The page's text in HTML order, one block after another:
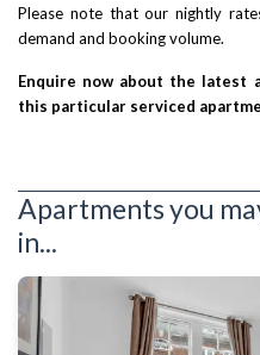
Please note that our nightly
demand and booking volume.
Enquire now about the latest
this particular serviced
Apartments you
in...